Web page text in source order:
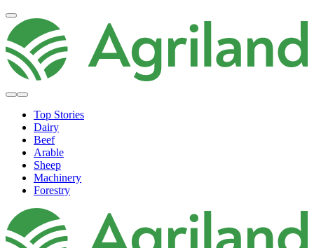
Top Stories
Dairy
Beef
Arable
Sheep
Machinery
Forestry